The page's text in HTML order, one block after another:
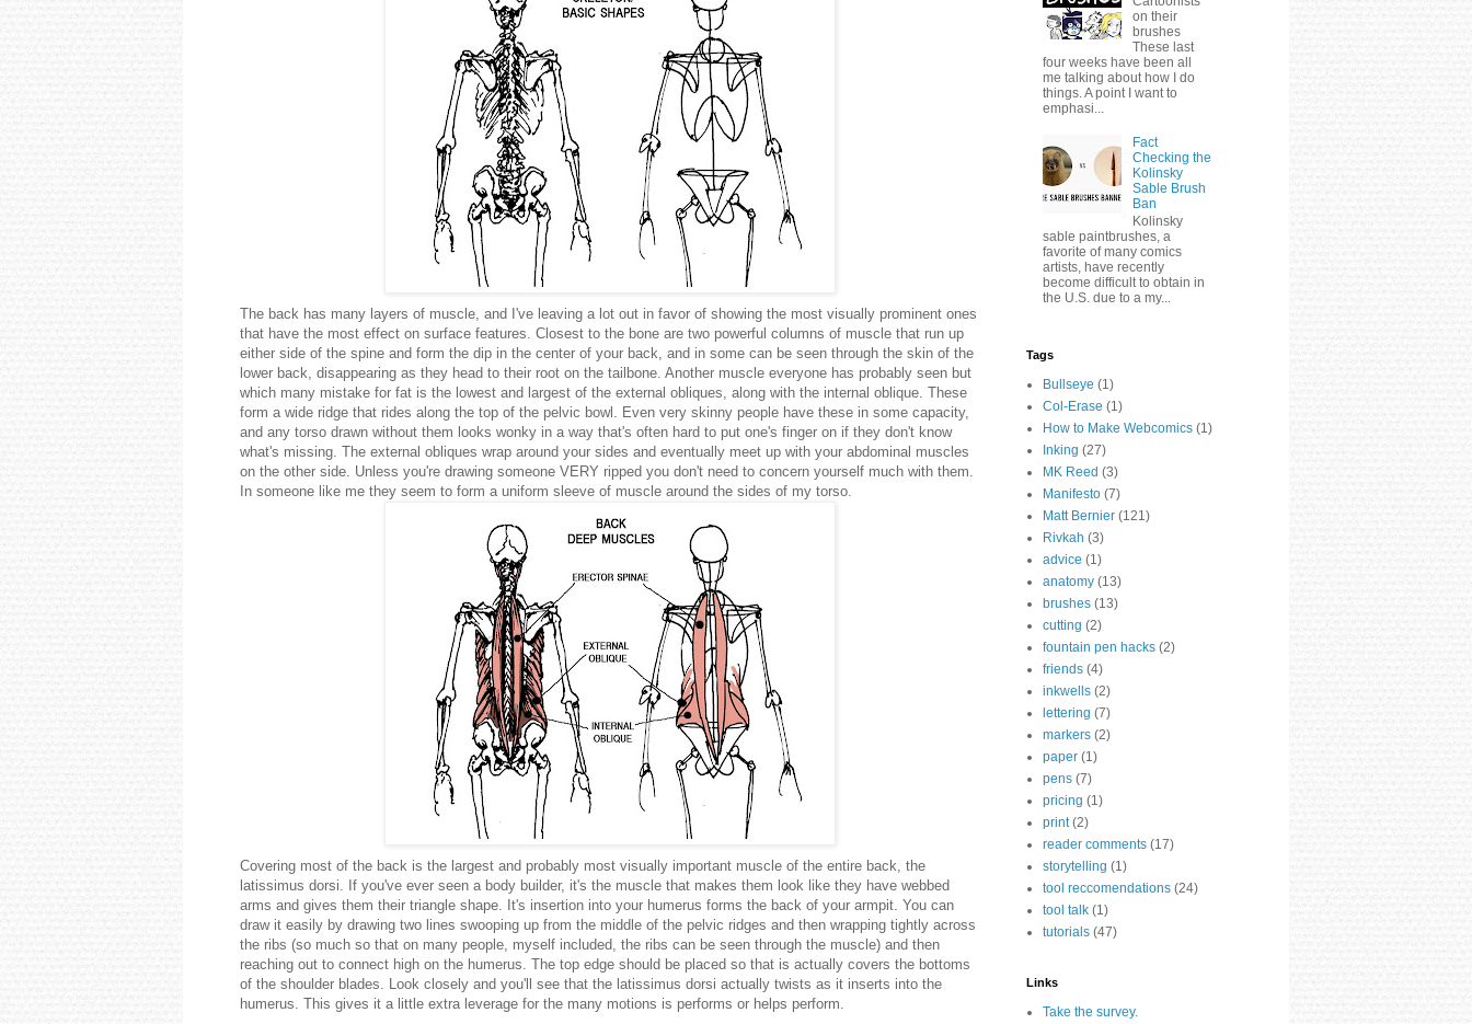
The back has many layers of muscle, and I've leaving a lot out in favor of showing the most visually prominent ones
that have the most effect on surface features. Closest to the bone are two powerful columns of muscle that run up
either side of the spine and form the dip in the center of your back, and in some can be seen through the skin of the
lower back, disappearing as they head to their root on the tailbone. Another muscle everyone has probably seen but
which many mistake for fat is the lowest and largest of the external obliques, along with the internal oblique. These
form a wide ridge that rides along the top of the pelvic bowl. Even very skinny people have these in some capacity,
and any torso drawn without them looks wonky in a way that's often hard to put one's finger on if they don't know
what's missing. The external obliques wrap around your sides and eventually meet up with your abdominal muscles
on the other side. Unless you're drawing someone VERY ripped you don't need to concern yourself much with them.
In someone like me they seem to form a uniform sleeve of muscle around the sides of my torso.
Covering most of the back is the largest and probably most visually important muscle of the entire back, the
latissimus dorsi. If you've ever seen a body builder, it's the muscle that makes them look like they have webbed
arms and gives them their triangle shape. It's insertion into your humerus forms the back of your armpit. You can
draw it easily by drawing two lines swooping up from the middle of the pelvic ridges and then wrapping tightly across
the ribs (so much so that on many people, myself included, the ribs can be seen through the muscle) and then
reaching out to connect high on the humerus. The top edge should be placed so that is actually covers the bottoms
of the shoulder blades. Look closely and you'll see that the latissimus dorsi actually twists as it inserts into the
humerus. This gives it a little extra leverage for the many motions is performs or helps perform.
on their
brushes
These last
four weeks have been all
me talking about how I do
things. A point I want to
emphasi...
Fact
Checking the
Kolinsky
Sable Brush
Ban
Kolinsky
sable paintbrushes, a
favorite of many comics
artists, have recently
become difficult to obtain in
the U.S. due to a my...
Tags
Bullseye (1)
Col-Erase (1)
How to Make Webcomics (1)
Inking (27)
MK Reed (3)
Manifesto (7)
Matt Bernier (121)
Rivkah (3)
advice (1)
anatomy (13)
brushes (13)
cutting (2)
fountain pen hacks (2)
friends (4)
inkwells (2)
lettering (7)
markers (2)
paper (1)
pens (7)
pricing (1)
print (2)
reader comments (17)
storytelling (1)
tool reccomendations (24)
tool talk (1)
tutorials (47)
Links
Take the survey.